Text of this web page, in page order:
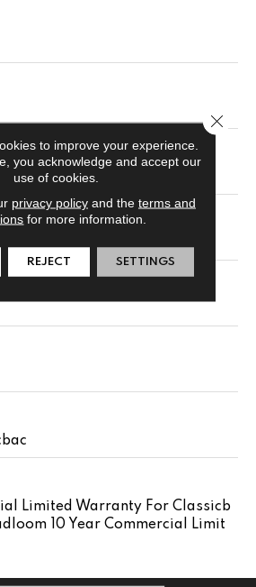
Limited Warranty For Classicb
10 Year Commercial Limit
to improve your experience.
you acknowledge and accept our
use of cookies.
privacy policyand the terms and
for more information.
REJECT SETTINGS
Close